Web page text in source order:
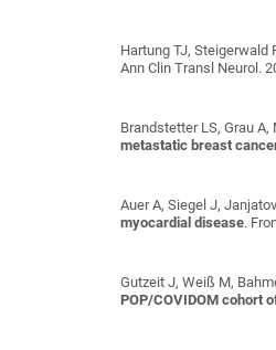
Hartung TJ, Steigerwald
Ann Clin Transl Neurol.
Brandstetter LS, Grau
metastatic breast
Auer A, Siegel J,
myocardial disease.
Gutzeit J, Weiß M,
POP/COVIDOM cohort